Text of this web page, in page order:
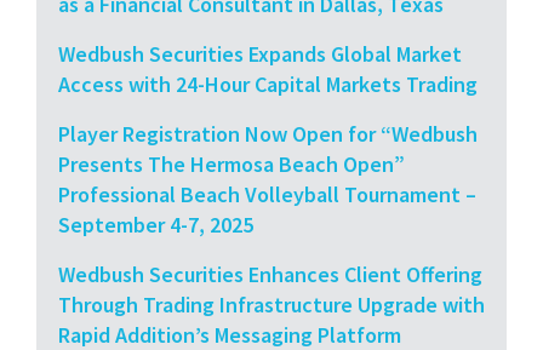
Wedbush Securities Expands Global Market
Access with 24-Hour Capital Markets Trading
Player Registration Now Open for “Wedbush
Presents The Hermosa Beach Open”
Professional Beach Volleyball Tournament –
September 4-7, 2025
Wedbush Securities Enhances Client Offering
Through Trading Infrastructure Upgrade with
Rapid Addition’s Messaging Platform